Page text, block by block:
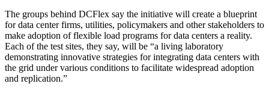
The groups behind DCFlex say the initiative will create a blueprint
for data center firms, utilities, policymakers and other stakeholders to
make adoption of flexible load programs for data centers a reality.
Each of the test sites, they say, will be “a living laboratory
demonstrating innovative strategies for integrating data centers with
the grid under various conditions to facilitate widespread adoption
and replication.”